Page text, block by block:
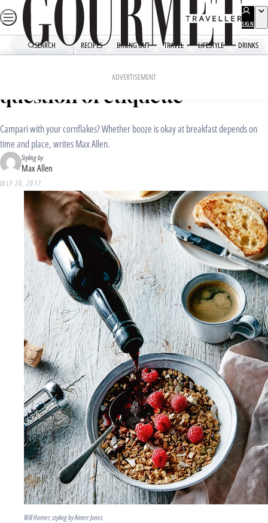
Skip
to
SIGN
UP
SEARCH RECIPES DINING OUT TRAVEL LIFESTYLE DRINKS
ADVERTISEMENT
Champagne breakfast: a
question of etiquette
Campari with your cornflakes? Whether booze is okay at breakfast depends on
time and place, writes Max Allen.
Styling by
Max Allen
JULY 20, 2017
Will Horner, styling by Aimee Jones